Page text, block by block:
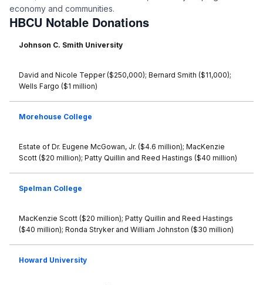
economy and communities.
HBCU Notable Donations
Johnson C. Smith University
David and Nicole Tepper ($250,000); Bernard Smith ($11,000);
Wells Fargo ($1 million)
Morehouse College
Estate of Dr. Eugene McGowan, Jr. ($4.6 million); MacKenzie
Scott ($20 million); Patty Quillin and Reed Hastings ($40 million)
Spelman College
MacKenzie Scott ($20 million); Patty Quillin and Reed Hastings
($40 million); Ronda Stryker and William Johnston ($30 million)
Howard University